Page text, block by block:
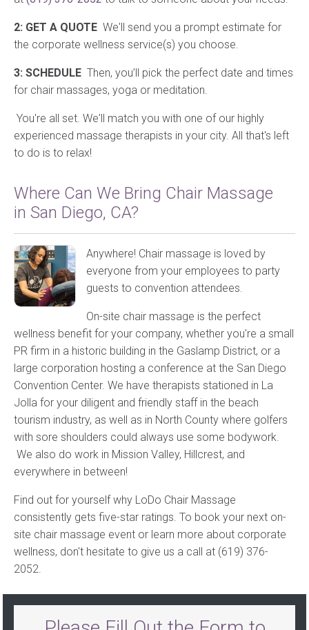
2: GET A QUOTE We'll send you a prompt estimate for
the corporate wellness service(s) you choose.
3: SCHEDULE Then, you’ll pick the perfect date and times
for chair massages, yoga or meditation.
You're all set. We'll match you with one of our highly
experienced massage therapists in your city. All that's left
to do is to relax!
Where Can We Bring Chair Massage
in San Diego, CA?
Anywhere! Chair massage is loved by
everyone from your employees to party
guests to convention attendees.
On-site chair massage is the perfect
wellness benefit for your company, whether you're a small
PR firm in a historic building in the Gaslamp District, or a
large corporation hosting a conference at the San Diego
Convention Center. We have therapists stationed in La
Jolla for your diligent and friendly staff in the beach
tourism industry, as well as in North County where golfers
with sore shoulders could always use some bodywork.
We also do work in Mission Valley, Hillcrest, and
everywhere in between!
Find out for yourself why LoDo Chair Massage
consistently gets five-star ratings. To book your next on-
site chair massage event or learn more about corporate
wellness, don't hesitate to give us a call at (619) 376-
2052.